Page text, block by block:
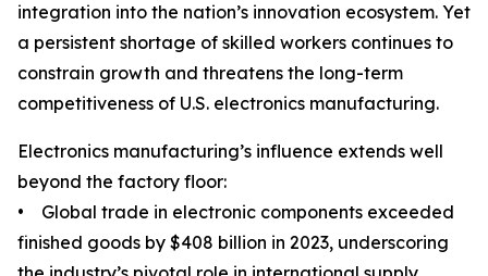
integration into the nation’s innovation ecosystem. Yet
a persistent shortage of skilled workers continues to
constrain growth and threatens the long-term
competitiveness of U.S. electronics manufacturing.
Electronics manufacturing’s influence extends well
beyond the factory floor:
• Global trade in electronic components exceeded
finished goods by $408 billion in 2023, underscoring